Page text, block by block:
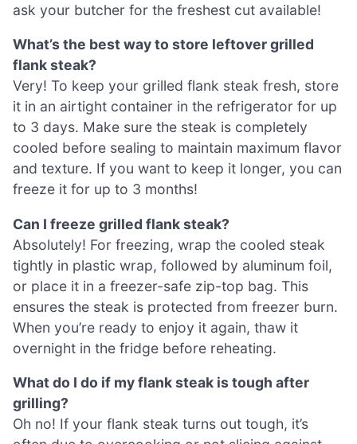
ask your butcher for the freshest cut available!
What’s the best way to store leftover grilled
flank steak?
Very! To keep your grilled flank steak fresh, store
it in an airtight container in the refrigerator for up
to 3 days. Make sure the steak is completely
cooled before sealing to maintain maximum flavor
and texture. If you want to keep it longer, you can
freeze it for up to 3 months!
Can I freeze grilled flank steak?
Absolutely! For freezing, wrap the cooled steak
tightly in plastic wrap, followed by aluminum foil,
or place it in a freezer-safe zip-top bag. This
ensures the steak is protected from freezer burn.
When you’re ready to enjoy it again, thaw it
overnight in the fridge before reheating.
What do I do if my flank steak is tough after
grilling?
Oh no! If your flank steak turns out tough, it’s